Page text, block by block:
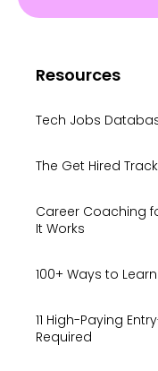
Resources
Tech Jobs
The Get Hired Track
Career Coaching
It Works
100+ Ways to
11 High-Paying
Required